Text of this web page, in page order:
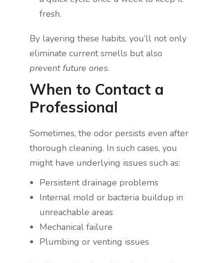
fresh.
By layering these habits, you’ll not only
eliminate current smells but also
prevent future ones.
When to Contact a
Professional
Sometimes, the odor persists even after
thorough cleaning. In such cases, you
might have underlying issues such as:
Persistent drainage problems
Internal mold or bacteria buildup in
unreachable areas
Mechanical failure
Plumbing or venting issues